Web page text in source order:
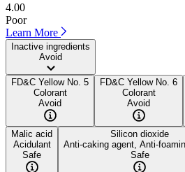
4.00
Poor
Learn More
Inactive ingredients
Avoid
FD&C Yellow No. 5
Colorant
Avoid
FD&C Yellow No. 6
Colorant
Avoid
Malic acid
Acidulant
Safe
Silicon dioxide
Anti-caking agent, Anti-
Safe